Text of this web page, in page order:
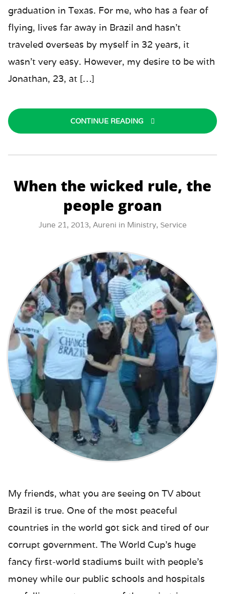
graduation in Texas. For me, who has a fear of
flying, lives far away in Brazil and hasn’t
traveled overseas by myself in 32 years, it
wasn’t very easy. However, my desire to be with
Jonathan, 23, at […]
CONTINUE READING
When the wicked rule, the
people groan
June 21, 2013, Aureni in Ministry, Service
My friends, what you are seeing on TV about
Brazil is true. One of the most peaceful
countries in the world got sick and tired of our
corrupt government. The World Cup’s huge
fancy first-world stadiums built with people’s
money while our public schools and hospitals